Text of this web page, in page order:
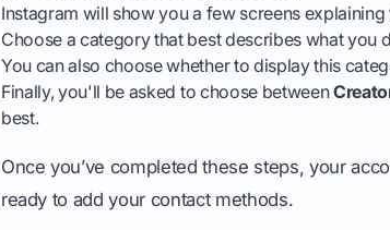
Instagram will show you a few screens
Choose a category that best describes what you
You can also choose whether to display this
Finally, you'll be asked to choose between
best.
Once you’ve completed these steps, your
ready to add your contact methods.